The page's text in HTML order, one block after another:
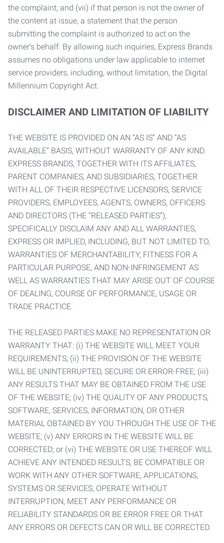
the complaint; and (vii) if that person is not the owner of
the content at issue, a statement that the person
submitting the complaint is authorized to act on the
owner’s behalf. By allowing such inquiries, Express Brands
assumes no obligations under law applicable to internet
service providers, including, without limitation, the Digital
Millennium Copyright Act.
DISCLAIMER AND LIMITATION OF LIABILITY
THE WEBSITE IS PROVIDED ON AN “AS IS” AND “AS
AVAILABLE” BASIS, WITHOUT WARRANTY OF ANY KIND.
EXPRESS BRANDS, TOGETHER WITH ITS AFFILIATES,
PARENT COMPANIES, AND SUBSIDIARIES, TOGETHER
WITH ALL OF THEIR RESPECTIVE LICENSORS, SERVICE
PROVIDERS, EMPLOYEES, AGENTS, OWNERS, OFFICERS
AND DIRECTORS (THE “RELEASED PARTIES”),
SPECIFICALLY DISCLAIM ANY AND ALL WARRANTIES,
EXPRESS OR IMPLIED, INCLUDING, BUT NOT LIMITED TO,
WARRANTIES OF MERCHANTABILITY, FITNESS FOR A
PARTICULAR PURPOSE, AND NON-INFRINGEMENT AS
WELL AS WARRANTIES THAT MAY ARISE OUT OF COURSE
OF DEALING, COURSE OF PERFORMANCE, USAGE OR
TRADE PRACTICE.
THE RELEASED PARTIES MAKE NO REPRESENTATION OR
WARRANTY THAT: (i) THE WEBSITE WILL MEET YOUR
REQUIREMENTS; (ii) THE PROVISION OF THE WEBSITE
WILL BE UNINTERRUPTED, SECURE OR ERROR-FREE; (iii)
ANY RESULTS THAT MAY BE OBTAINED FROM THE USE
OF THE WEBSITE; (iv) THE QUALITY OF ANY PRODUCTS,
SOFTWARE, SERVICES, INFORMATION, OR OTHER
MATERIAL OBTAINED BY YOU THROUGH THE USE OF THE
WEBSITE; (v) ANY ERRORS IN THE WEBSITE WILL BE
CORRECTED; or (vi) THE WEBSITE OR USE THEREOF WILL
ACHIEVE ANY INTENDED RESULTS, BE COMPATIBLE OR
WORK WITH ANY OTHER SOFTWARE, APPLICATIONS,
SYSTEMS OR SERVICES, OPERATE WITHOUT
INTERRUPTION, MEET ANY PERFORMANCE OR
RELIABILITY STANDARDS OR BE ERROR FREE OR THAT
ANY ERRORS OR DEFECTS CAN OR WILL BE CORRECTED.